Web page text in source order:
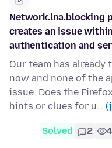
Network.lna.blocking
creates an issue
authentication and
Our team has
now and none of the
issue. Does the
hints or clues for u…
Solved 2